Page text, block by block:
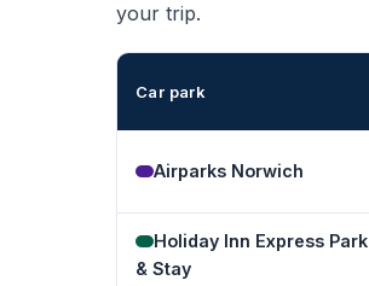
your trip.
Car park
Airparks Norwich
Holiday Inn Express Park
& Stay